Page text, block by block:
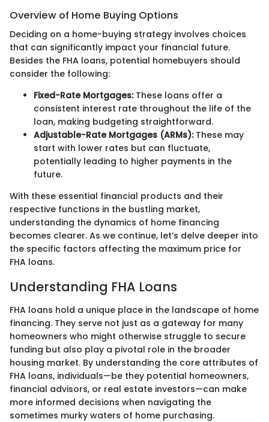
Overview of Home Buying Options
Deciding on a home-buying strategy involves choices
that can significantly impact your financial future.
Besides the FHA loans, potential homebuyers should
consider the following:
Fixed-Rate Mortgages:These loans offer a
consistent interest rate throughout the life of the
loan, making budgeting straightforward.
Adjustable-Rate Mortgages (ARMs):These may
start with lower rates but can fluctuate,
potentially leading to higher payments in the
future.
With these essential financial products and their
respective functions in the bustling market,
understanding the dynamics of home financing
becomes clearer. As we continue, let’s delve deeper into
the specific factors affecting the maximum price for
FHA loans.
Understanding FHA Loans
FHA loans hold a unique place in the landscape of home
financing. They serve not just as a gateway for many
homeowners who might otherwise struggle to secure
funding but also play a pivotal role in the broader
housing market. By understanding the core attributes of
FHA loans, individuals—be they potential homeowners,
financial advisors, or real estate investors—can make
more informed decisions when navigating the
sometimes murky waters of home purchasing.